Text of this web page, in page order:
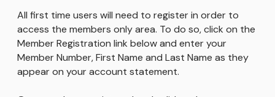
All first time users will need to register in order to
access the members only area. To do so, click on the
Member Registration link below and enter your
Member Number, First Name and Last Name as they
appear on your account statement.